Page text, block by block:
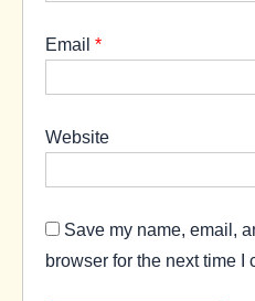
Email *
Website
Save my name, email,
browser for the next time I